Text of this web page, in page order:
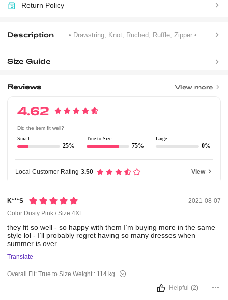
Return Policy
Description • Drawstring, Knot, Ruched, Ruffle, Zipper • Unlined
Size Guide
Reviews View more
4.62
Did the item fit well?
Small
25%
True to Size
75%
Large
0%
Local Customer Rating 3.50 View
K***s
2021-08-07
Color:Dusty Pink / Size:4XL
theyfitsowell-so happywiththem I’m buying more inthesame
style lol- I’ll probably regret havingso manydresseswhen
summer isover
Translate
Overall Fit:True to Size Weight : 114 kg
Helpful (2)